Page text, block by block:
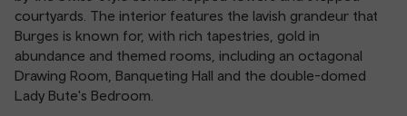
courtyards. The interior features the lavish grandeur that
Burges is known for, with rich tapestries, gold in
abundance and themed rooms, including an octagonal
Drawing Room, Banqueting Hall and the double-domed
Lady Bute's Bedroom.